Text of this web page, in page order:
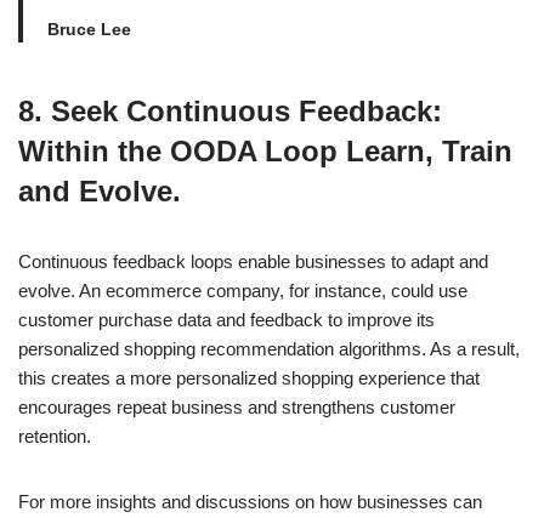
Bruce Lee
8. Seek Continuous Feedback:
Within the OODA Loop Learn, Train
and Evolve.
Continuous feedback loops enable businesses to adapt and
evolve. An ecommerce company, for instance, could use
customer purchase data and feedback to improve its
personalized shopping recommendation algorithms. As a result,
this creates a more personalized shopping experience that
encourages repeat business and strengthens customer
retention.
For more insights and discussions on how businesses can